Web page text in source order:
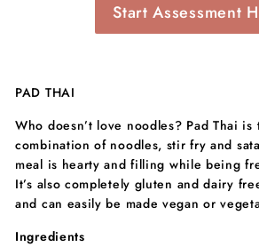
Start Assessment
PAD THAI
Who doesn’t love noodles? Pad Thai
combination of noodles, stir fry and
meal is hearty and filling while being
It’s also completely gluten and dairy
and can easily be made vegan or
Ingredients